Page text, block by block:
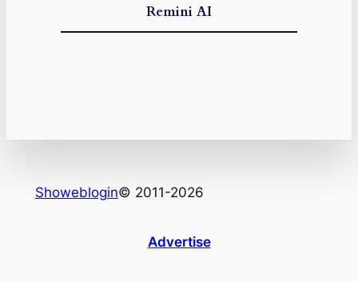
Remini AI
Showeblogin© 2011-2026
Advertise